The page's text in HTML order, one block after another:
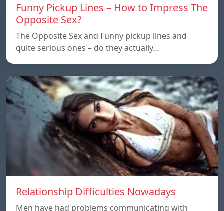
Funny Pickup Lines – How to Impress The
Opposite Sex?
The Opposite Sex and Funny pickup lines and
quite serious ones – do they actually…
Relationship Difficulties Nowadays
Men have had problems communicating with